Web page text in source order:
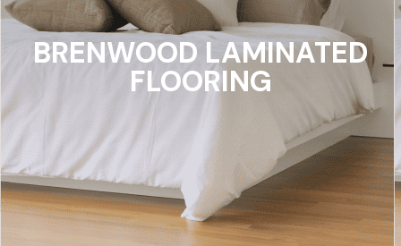
BRENWOOD LAMINATED
FLOORING